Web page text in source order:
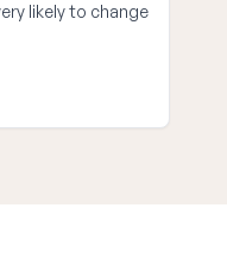
likely to change